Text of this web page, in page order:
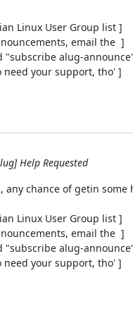
Linux User Group list ]
email the  ]
"subscribe alug-
need your support, tho' ]
Help Requested
chance of getin some
Linux User Group list ]
email the  ]
"subscribe alug-
need your support, tho' ]